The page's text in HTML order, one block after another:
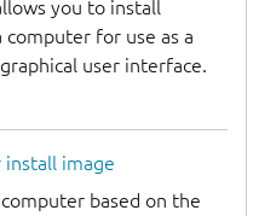
you to install
for use as a
user interface.
install image
based on the